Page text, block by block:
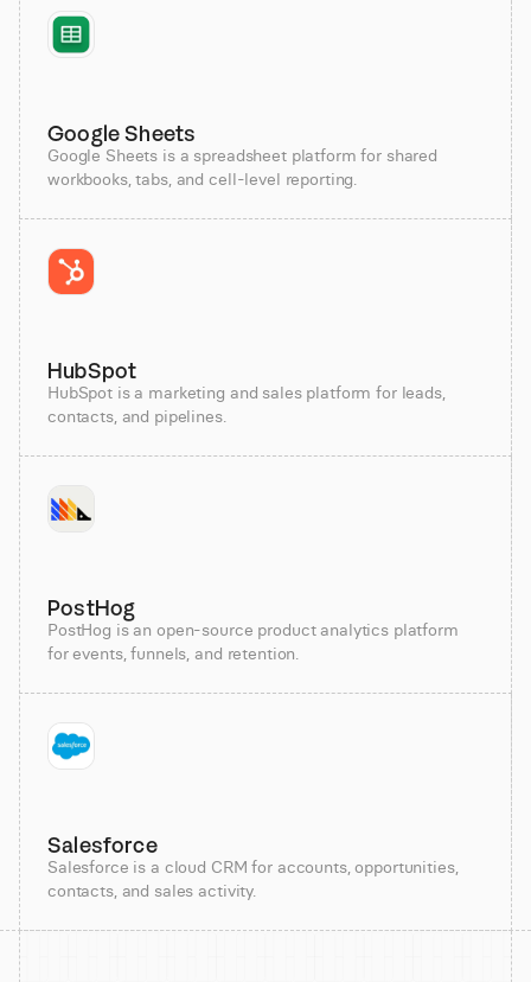
Google Sheets
Google Sheets is a spreadsheet platform for shared
workbooks, tabs, and cell-level reporting.
HubSpot
HubSpot is a marketing and sales platform for leads,
contacts, and pipelines.
PostHog
PostHog is an open-source product analytics platform
for events, funnels, and retention.
Salesforce
Salesforce is a cloud CRM for accounts, opportunities,
contacts, and sales activity.